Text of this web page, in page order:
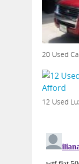
20 Used
12 Used